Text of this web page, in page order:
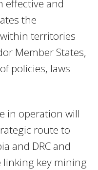
effective and
the
territories
Member States,
policies, laws
in operation will
route to
and DRC and
key mining